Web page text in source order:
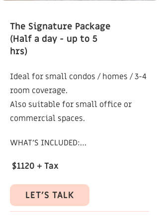
NOT INCLUDED:
ADD-ONS:
Additional retouched images: $80 +
This package can be customized to
better suit your specific project or
needs.
The Signature Package
(Half a day - up to 5
hrs)
Ideal for small condos / homes / 3-4
room coverage.
Also suitable for small office or
commercial spaces.
WHAT’S INCLUDED:
Pre-shoot consultation
Up to 5 hours on site (Including
setup, staging tweaks, and shoot)
$1120 + Tax
LET'S TALK